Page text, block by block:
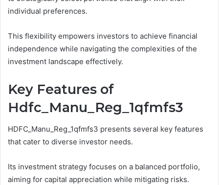
individual preferences.
This flexibility empowers investors to achieve financial
independence while navigating the complexities of the
investment landscape effectively.
Key Features of
Hdfc_Manu_Reg_1qfmfs3
HDFC_Manu_Reg_1qfmfs3 presents several key features
that cater to diverse investor needs.
Its investment strategy focuses on a balanced portfolio,
aiming for capital appreciation while mitigating risks.